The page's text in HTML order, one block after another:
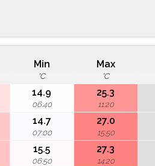
Min
°C
Max
°C
14.9
06:40
25.3
11:20
14.7
07:00
27.0
15:50
15.5
06:50
27.3
14:20